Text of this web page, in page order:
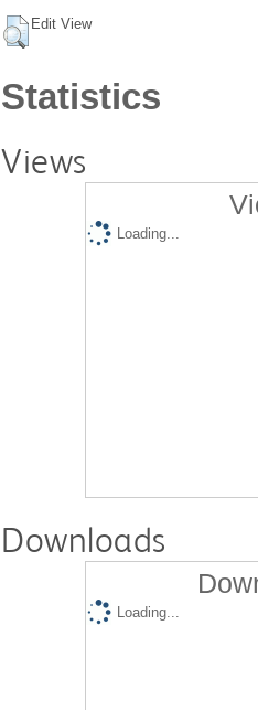
Edit View
Statistics
Views
Loading...
Downloads
Loading...